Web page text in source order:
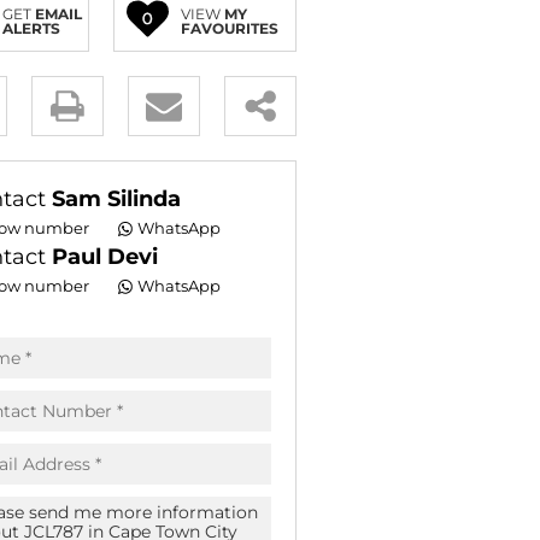
(16)
GET EMAIL
ALERTS
0 VIEW MY
FAVOURITES
Sam Silinda
number WhatsApp
Paul Devi
number WhatsApp